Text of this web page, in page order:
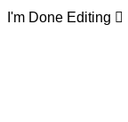
I'm Done Editing 